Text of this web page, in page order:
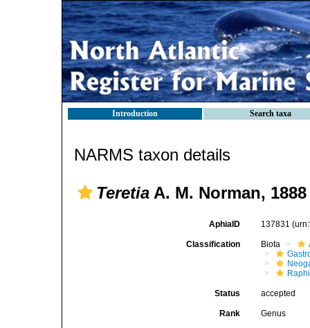
Introduction Search taxa
NARMS taxon details
Teretia A. M. Norman, 1888
AphiaID 137831
Classification Biota
Status accepted
Rank Genus